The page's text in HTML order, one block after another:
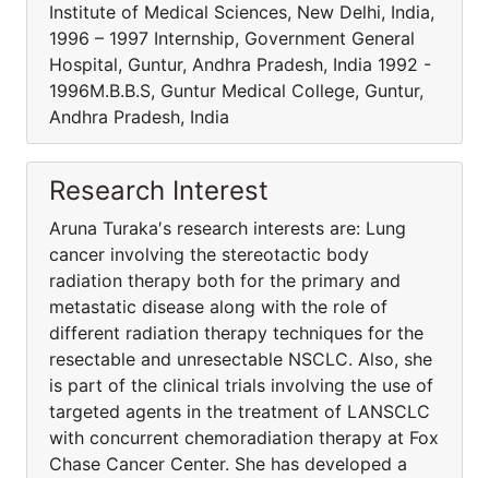
Institute of Medical Sciences, New Delhi, India,
1996 – 1997 Internship, Government General
Hospital, Guntur, Andhra Pradesh, India 1992 -
1996M.B.B.S, Guntur Medical College, Guntur,
Andhra Pradesh, India
Research Interest
Aruna Turaka′s research interests are: Lung
cancer involving the stereotactic body
radiation therapy both for the primary and
metastatic disease along with the role of
different radiation therapy techniques for the
resectable and unresectable NSCLC. Also, she
is part of the clinical trials involving the use of
targeted agents in the treatment of LANSCLC
with concurrent chemoradiation therapy at Fox
Chase Cancer Center. She has developed a